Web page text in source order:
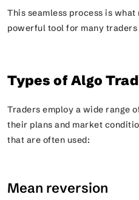
This seamless process is
powerful tool for many traders
Types of Algo
Traders employ a wide range
their plans and market
that are often used:
Mean reversion